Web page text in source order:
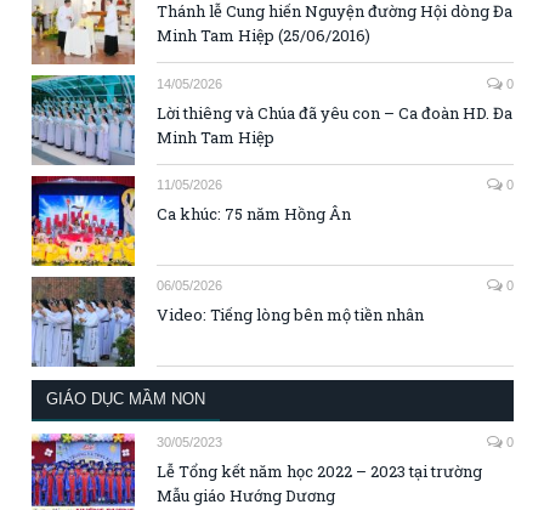
Thánh lễ Cung hiến Nguyện đường Hội dòng Đa
Minh Tam Hiệp (25/06/2016)
14/05/2026 0
Lời thiêng và Chúa đã yêu con – Ca đoàn HD. Đa
Minh Tam Hiệp
11/05/2026 0
Ca khúc: 75 năm Hồng Ân
06/05/2026 0
Video: Tiếng lòng bên mộ tiền nhân
GIÁO DỤC MẦM NON
30/05/2023 0
Lễ Tổng kết năm học 2022 – 2023 tại trường
Mẫu giáo Hướng Dương